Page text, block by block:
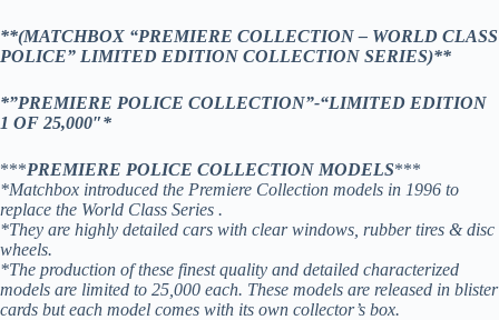
**(MATCHBOX “PREMIERE COLLECTION – WORLD CLASS
POLICE” LIMITED EDITION COLLECTION SERIES)**
*”PREMIERE POLICE COLLECTION”-“LIMITED EDITION
1 OF 25,000″*
***PREMIERE POLICE COLLECTION MODELS***
*Matchbox introduced the Premiere Collection models in 1996 to
replace the World Class Series .
*They are highly detailed cars with clear windows, rubber tires & disc
wheels.
*The production of these finest quality and detailed characterized
models are limited to 25,000 each. These models are released in blister
cards but each model comes with its own collector’s box.